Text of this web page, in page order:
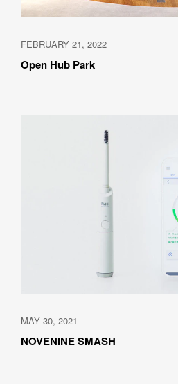
FEBRUARY 21, 2022
Open Hub Park
MAY 30, 2021
NOVENINE SMASH